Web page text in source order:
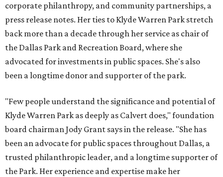
corporate philanthropy, and community partnerships, a
press release notes. Her ties to Klyde Warren Park stretch
back more than a decade through her service as chair of
the Dallas Park and Recreation Board, where she
advocated for investments in public spaces. She's also
been a longtime donor and supporter of the park.
"Few people understand the significance and potential of
Klyde Warren Park as deeply as Calvert does," foundation
board chairman Jody Grant says in the release. "She has
been an advocate for public spaces throughout Dallas, a
trusted philanthropic leader, and a longtime supporter of
the Park. Her experience and expertise make her